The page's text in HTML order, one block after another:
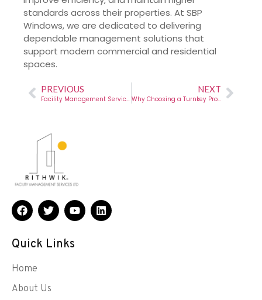
standards across their properties. At SBP
Windows, we are dedicated to delivering
dependable management solutions that
support modern commercial and residential
spaces.
PREVIOUS
Facility Management Services Chennai – A Complete Guide by Rithwik
NEXT
Why Choosing a Turnkey Projects Fit Out Company Is the Smartest Move for Modern Businesses
Quick Links
Home
About Us